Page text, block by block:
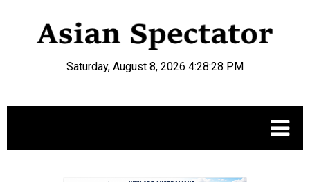
Saturday, August 8, 2026 4:28:28 PM